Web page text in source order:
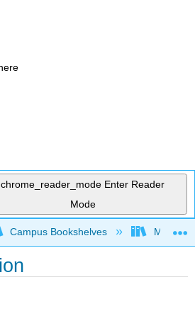
chrome_reader_mode Enter Reader
Mode
global hierarchy
Campus Bookshelves Monroe